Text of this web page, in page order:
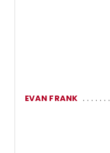
EVAN FRANK